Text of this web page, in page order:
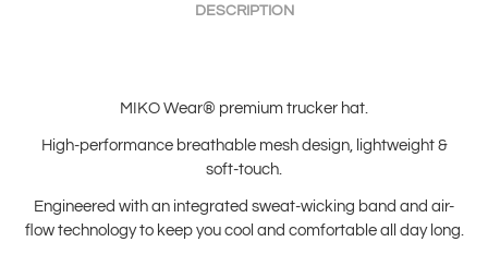
DESCRIPTION
MIKO Wear® premium trucker hat.
High-performance breathable mesh design, lightweight &
soft-touch.
Engineered with an integrated sweat-wicking band and air-
flow technology to keep you cool and comfortable all day long.